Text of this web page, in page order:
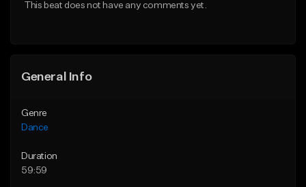
This beat does not have any comments yet.
General Info
Genre
Dance
Duration
59:59